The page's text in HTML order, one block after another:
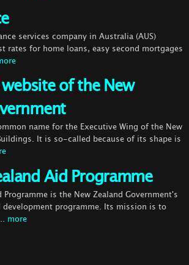
services company in Australia (AUS)
rates for home loans, easy second mortgages
of the New
name for the Executive Wing of the New
It is so-called because of its shape is
Aid Programme
Programme is the New Zealand Government's
programme. Its mission is to
more